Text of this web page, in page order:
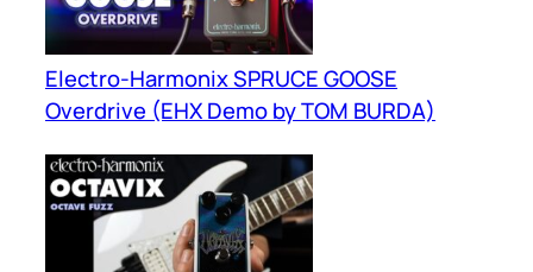
Electro-Harmonix SPRUCE GOOSE
Overdrive (EHX Demo by TOM BURDA)